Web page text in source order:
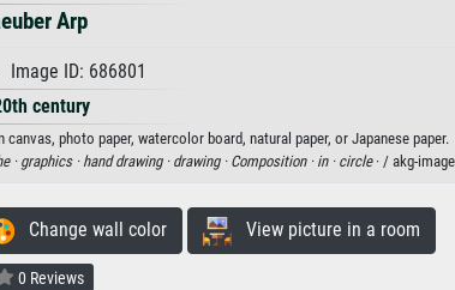
Arp
ID: 686801
century
photo paper, watercolor board, natural paper, or Japanese paper.
· graphics · hand drawing · drawing · Composition · in · circle· / akg-
Change wall color View picture in a room
0 Reviews